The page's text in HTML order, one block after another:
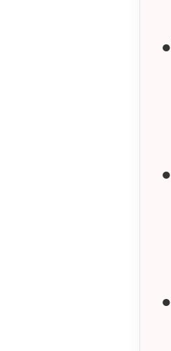
●
●
●